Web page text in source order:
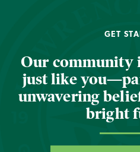
GET
Our community
just like
unwavering
bright